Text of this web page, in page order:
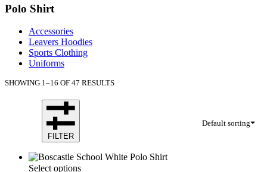
Polo Shirt
Accessories
Leavers Hoodies
Sports Clothing
Uniforms
SHOWING 1–16 OF 47 RESULTS
Default sorting
FILTER
Select options